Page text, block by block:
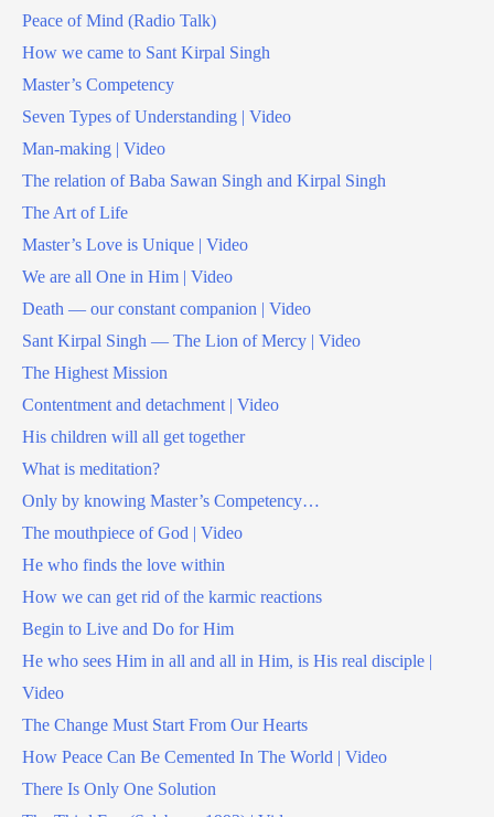
Peace of Mind (Radio Talk)
How we came to Sant Kirpal Singh
Master’s Competency
Seven Types of Understanding | Video
Man-making | Video
The relation of Baba Sawan Singh and Kirpal Singh
The Art of Life
Master’s Love is Unique | Video
We are all One in Him | Video
Death — our constant companion | Video
Sant Kirpal Singh — The Lion of Mercy | Video
The Highest Mission
Contentment and detachment | Video
His children will all get together
What is meditation?
Only by knowing Master’s Competency…
The mouthpiece of God | Video
He who finds the love within
How we can get rid of the karmic reactions
Begin to Live and Do for Him
He who sees Him in all and all in Him, is His real disciple |
Video
The Change Must Start From Our Hearts
How Peace Can Be Cemented In The World | Video
There Is Only One Solution